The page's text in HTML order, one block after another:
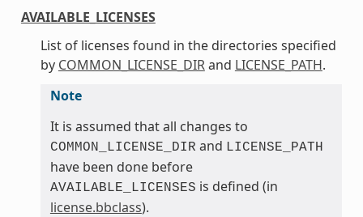
AVAILABLE_LICENSES
List of licenses found in the directories specified
by COMMON_LICENSE_DIRand LICENSE_PATH.
Note
It is assumed that all changes to
COMMON_LICENSE_DIR and LICENSE_PATH
have been done before
AVAILABLE_LICENSES is defined (in
license.bbclass).